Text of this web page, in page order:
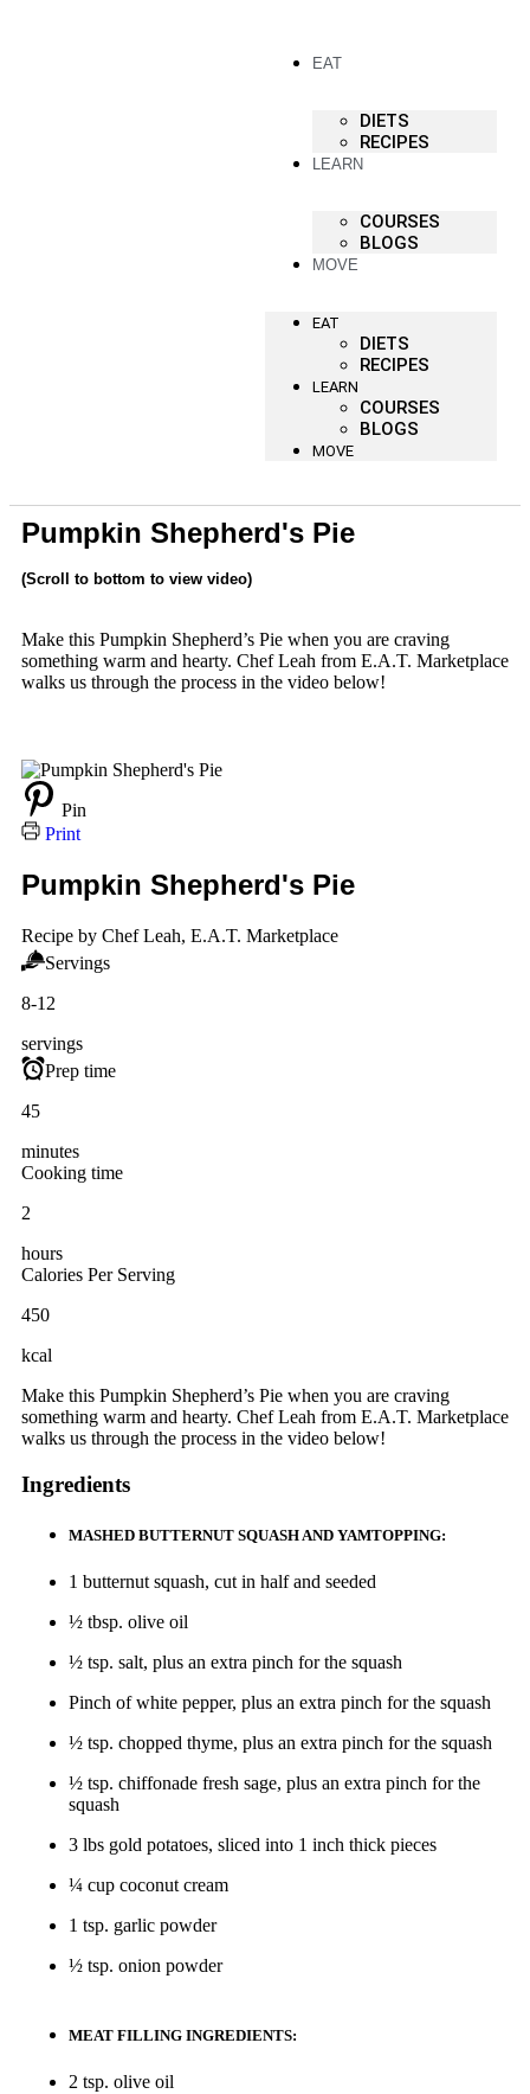
EAT
DIETS
RECIPES
LEARN
COURSES
BLOGS
MOVE
EAT
DIETS
RECIPES
LEARN
COURSES
BLOGS
MOVE
Pumpkin Shepherd's Pie
(Scroll to bottom to view video)
Make this Pumpkin Shepherd’s Pie when you are craving
something warm and hearty. Chef Leah from E.A.T. Marketplace
walks us through the process in the video below!
Pin
Print
Pumpkin Shepherd's Pie
Recipe by Chef Leah, E.A.T. Marketplace
Servings
8-12
servings
Prep time
45
minutes
Cooking time
2
hours
Calories Per Serving
450
kcal
Make this Pumpkin Shepherd’s Pie when you are craving
something warm and hearty. Chef Leah from E.A.T. Marketplace
walks us through the process in the video below!
Ingredients
MASHED BUTTERNUT SQUASH AND YAMTOPPING:
1 butternut squash, cut in half and seeded
½ tbsp. olive oil
½ tsp. salt, plus an extra pinch for the squash
Pinch of white pepper, plus an extra pinch for the squash
½ tsp. chopped thyme, plus an extra pinch for the squash
½ tsp. chiffonade fresh sage, plus an extra pinch for the
squash
3 lbs gold potatoes, sliced into 1 inch thick pieces
¼ cup coconut cream
1 tsp. garlic powder
½ tsp. onion powder
MEAT FILLING INGREDIENTS:
2 tsp. olive oil